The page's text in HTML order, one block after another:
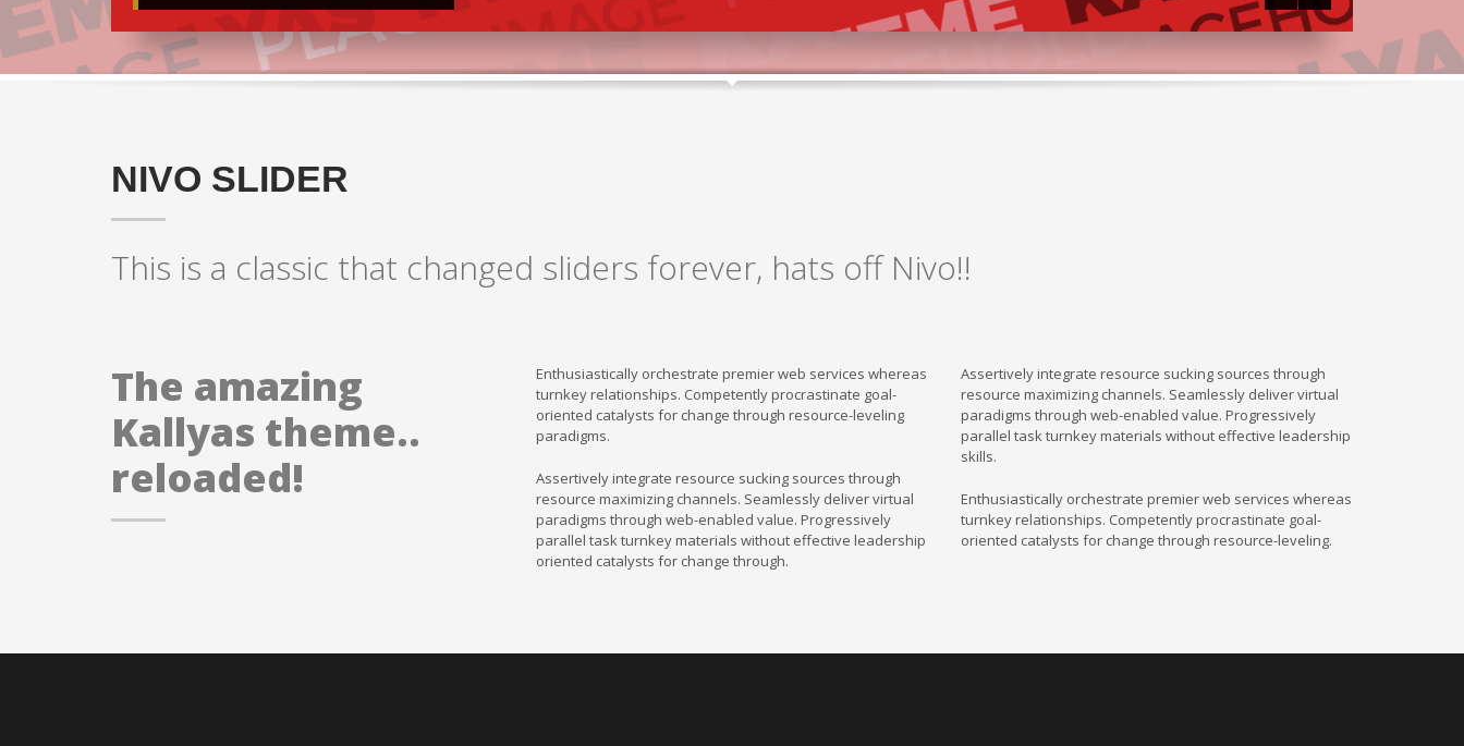
NIVO SLIDER
This is a classic that changed sliders forever, hats off Nivo!!
The amazing
Kallyas theme..
reloaded!
Enthusiastically orchestrate premier web services whereas
turnkey relationships. Competently procrastinate goal-
oriented catalysts for change through resource-leveling
paradigms.
Assertively integrate resource sucking sources through
resource maximizing channels. Seamlessly deliver virtual
paradigms through web-enabled value. Progressively
parallel task turnkey materials without effective leadership
oriented catalysts for change through.
Assertively integrate resource sucking sources through
resource maximizing channels. Seamlessly deliver virtual
paradigms through web-enabled value. Progressively
parallel task turnkey materials without effective leadership
skills.
Enthusiastically orchestrate premier web services whereas
turnkey relationships. Competently procrastinate goal-
oriented catalysts for change through resource-leveling.